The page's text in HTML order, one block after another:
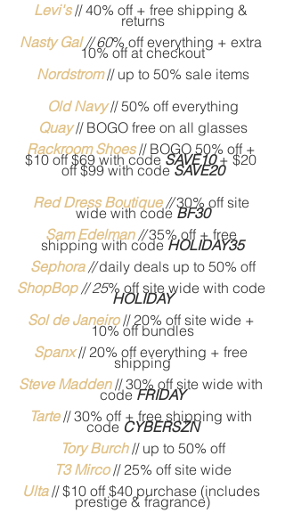
Levi's // 40% off + free shipping &
returns
Nasty Gal // 60% off everything + extra
10% off at checkout
Nordstrom // up to 50% sale items
Old Navy // 50% off everything
Quay // BOGO free on all glasses
Rackroom Shoes // BOGO 50% off +
$10 off $69 with code SAVE10 + $20
off $99 with code SAVE20
Red Dress Boutique // 30% off site
wide with code BF30
Sam Edelman // 35% off + free
shipping with code HOLIDAY35
Sephora // daily deals up to 50% off
ShopBop // 25% off site wide with code
HOLIDAY
Sol de Janeiro // 20% off site wide +
10% off bundles
Spanx // 20% off everything + free
shipping
Steve Madden // 30% off site wide with
code FRIDAY
Tarte // 30% off + free shipping with
code CYBERSZN
Tory Burch // up to 50% off
T3 Mirco // 25% off site wide
Ulta // $10 off $40 purchase (includes
prestige & fragrance)